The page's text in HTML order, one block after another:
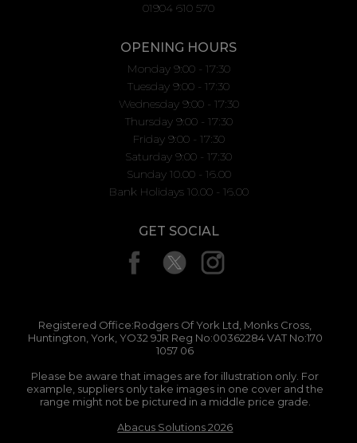
01904 610 570
OPENING HOURS
Monday 9:00 - 17:30
Tuesday 9:00 - 17:30
Wednesday 9:00 - 17:30
Thursday 9:00 - 17:30
Friday 9:00 - 17:30
Saturday 9:00 - 17:30
Sunday 10.00 - 16.00
Bank Holidays 10.00 - 16.00
GET SOCIAL
Registered Office:Rodgers Of York Ltd, Monks Cross,
Huntington, York, YO32 9JR Reg No:00362284 VAT No:170
1057 06
Please be aware that images are for illustration only. For
example, suppliers only take images in one cover and the
range might not be pictured in a middle price grade.
Abacus Solutions 2026